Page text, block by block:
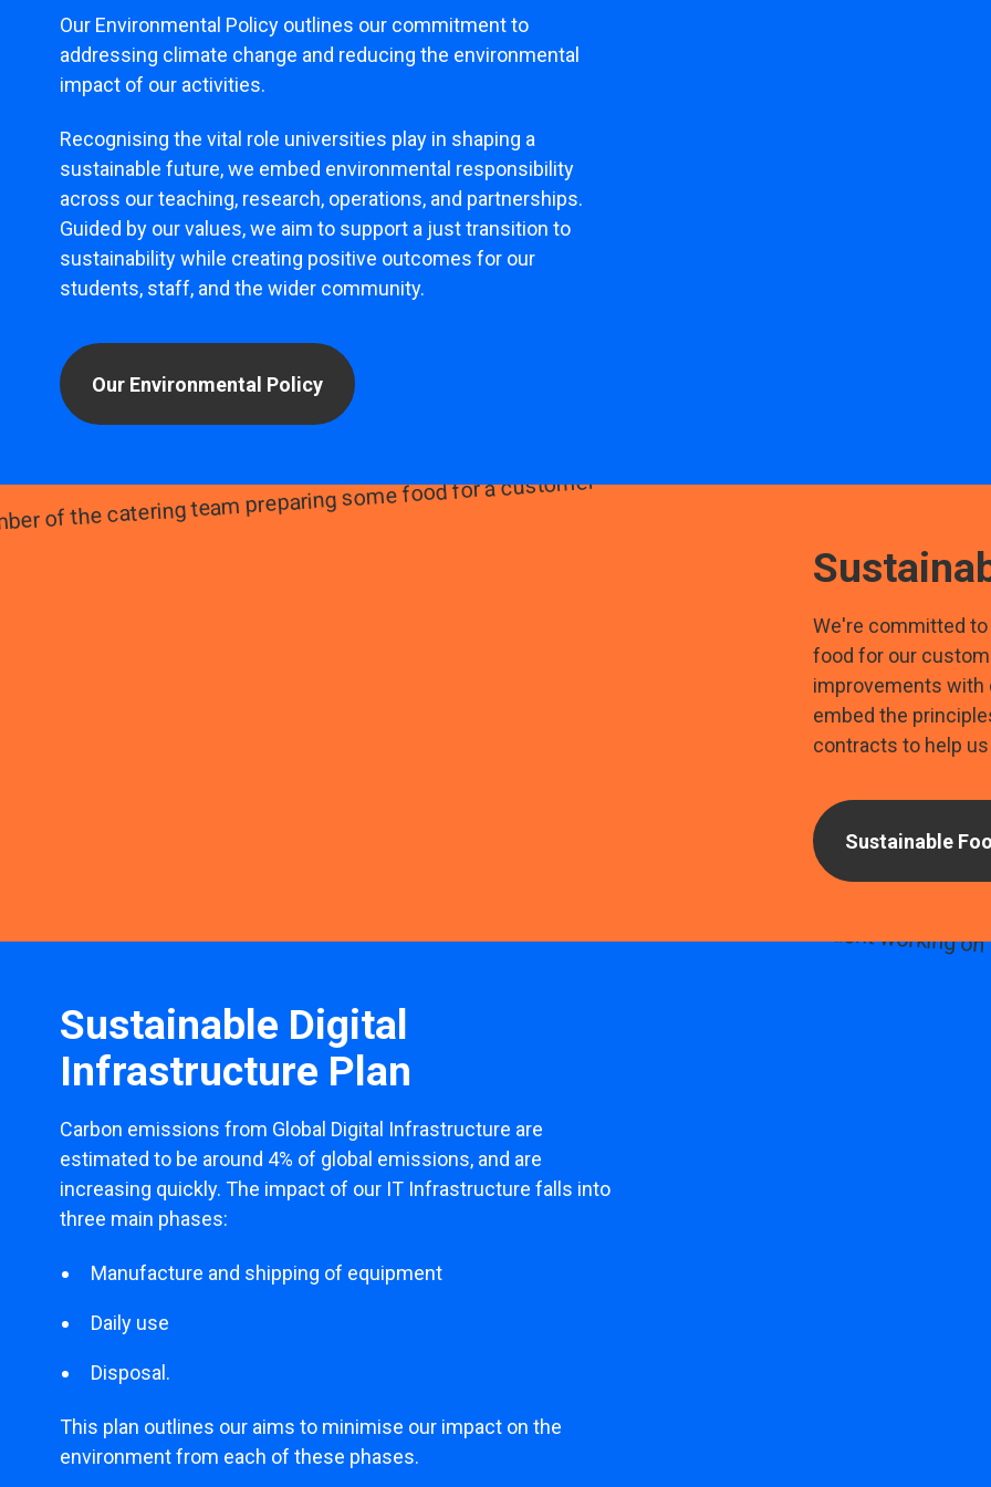
Our Environmental Policy outlines our commitment to
addressing climate change and reducing the environmental
impact of our activities.
Recognising the vital role universities play in shaping a
sustainable future, we embed environmental responsibility
across our teaching, research, operations, and partnerships.
Guided by our values, we aim to support a just transition to
sustainability while creating positive outcomes for our
students, staff, and the wider community.
Our Environmental Policy
We're committed to
food for our
improvements with
embed the
contracts to help
Sustainable
Sustainable Digital
Infrastructure Plan
Carbon emissions from Global Digital Infrastructure are
estimated to be around 4% of global emissions, and are
increasing quickly. The impact of our IT Infrastructure falls into
three main phases:
Manufacture and shipping of equipment
Daily use
Disposal.
This plan outlines our aims to minimise our impact on the
environment from each of these phases.